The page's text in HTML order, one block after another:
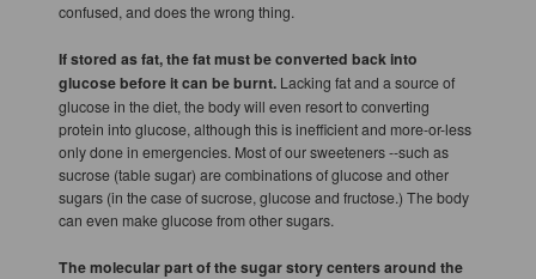
confused, and does the wrong thing.
If stored as fat, the fat must be converted back into
glucose before it can be burnt.Lacking fat and a source of
glucose in the diet, the body will even resort to converting
protein into glucose, although this is inefficient and more-or-less
only done in emergencies. Most of our sweeteners --such as
sucrose (table sugar) are combinations of glucose and other
sugars (in the case of sucrose, glucose and fructose.) The body
can even make glucose from other sugars.
The molecular part of the sugar story centers around the